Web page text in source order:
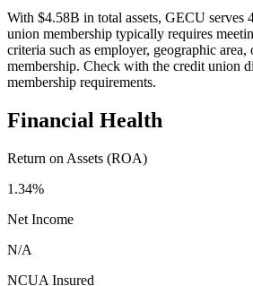
With $4.58B in total assets, GECU serves
union membership typically requires
criteria such as employer, geographic area,
membership. Check with the credit union
membership requirements.
Financial Health
Return on Assets (ROA)
1.34%
Net Income
N/A
NCUA Insured